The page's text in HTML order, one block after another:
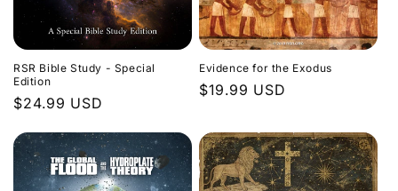
RSR Bible Study - Special
Edition
Regular
$24.99 USD
Evidence for the Exodus
Regular
$19.99 USD